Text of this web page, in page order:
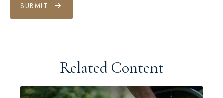
SUBMIT
Related Content